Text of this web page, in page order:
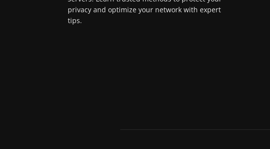
privacy and optimize your network with expert
tips.